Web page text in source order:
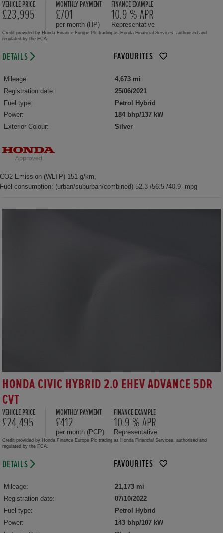
VEHICLE PRICE
£23,995
MONTHLY PAYMENT
£701
per month (HP)
FINANCE EXAMPLE
10.9 % APR
Representative
Credit provided by Honda Finance Europe Plc trading as Honda Financial Services, authorised and
regulated by the FCA.
DETAILS FAVOURITES
Mileage:
4,673 mi
Registration date:
25/06/2021
Fuel type:
Petrol Hybrid
Power:
184 bhp/137 kW
Exterior Colour:
Silver
CO2 Emission (WLTP) 151 g/km,
Fuel consumption: (urban/suburban/combined) 52.3 /56.5 /40.9 mpg
HONDA CIVIC HYBRID 2.0 EHEV ADVANCE 5DR
CVT
VEHICLE PRICE
£24,495
MONTHLY PAYMENT
£412
per month (PCP)
FINANCE EXAMPLE
10.9 % APR
Representative
Credit provided by Honda Finance Europe Plc trading as Honda Financial Services, authorised and
regulated by the FCA.
DETAILS FAVOURITES
Mileage:
21,173 mi
Registration date:
07/10/2022
Fuel type:
Petrol Hybrid
Power:
143 bhp/107 kW